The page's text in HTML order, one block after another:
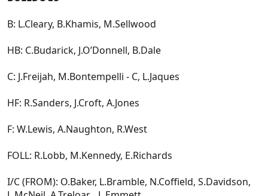
B: L.Cleary, B.Khamis, M.Sellwood
HB: C.Budarick, J.O’Donnell, B.Dale
C: J.Freijah, M.Bontempelli - C, L.Jaques
HF: R.Sanders, J.Croft, A.Jones
F: W.Lewis, A.Naughton, R.West
FOLL: R.Lobb, M.Kennedy, E.Richards
I/C (FROM): O.Baker, L.Bramble, N.Coffield, S.Davidson,